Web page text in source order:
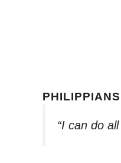
“I can do